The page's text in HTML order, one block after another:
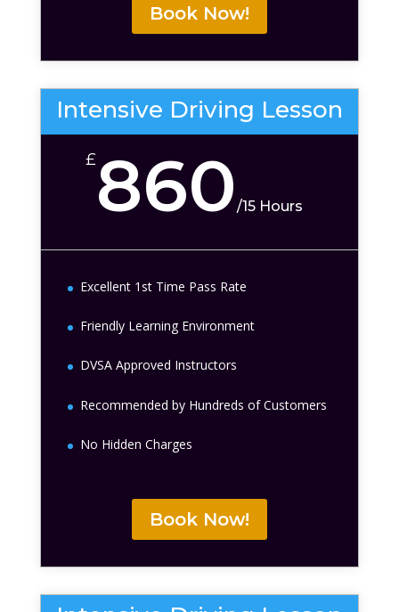
Book Now!
Intensive Driving Lesson
£860 /15 Hours
Excellent 1st Time Pass Rate
Friendly Learning Environment
DVSA Approved Instructors
Recommended by Hundreds of Customers
No Hidden Charges
Book Now!